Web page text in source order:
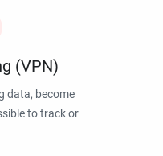
(VPN)
data, become
to track or